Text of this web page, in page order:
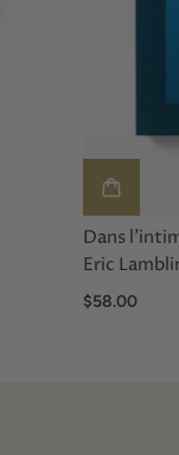
Dans
Eric
$58.00